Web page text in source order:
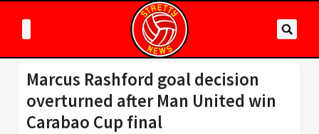
Marcus Rashford goal decision
overturned after Man United win
Carabao Cup final